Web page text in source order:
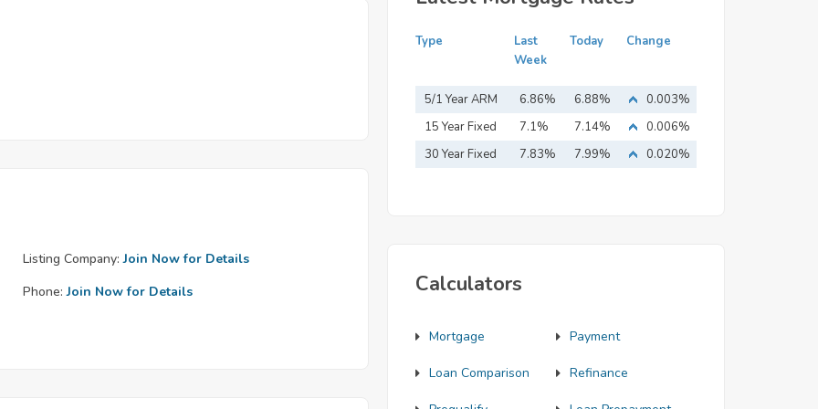
Listing Company: Join Now for Details
Phone: Join Now for Details
Type
Last
Week
Today Change
5/1 Year ARM 6.86% 6.88%
0.003%
15 Year Fixed
Mortgage
7.1% 7.14%
0.006%
30 Year Fixed
7.83% 7.99% 0.020%
Calculators
Mortgage Payment
Loan Comparison Refinance